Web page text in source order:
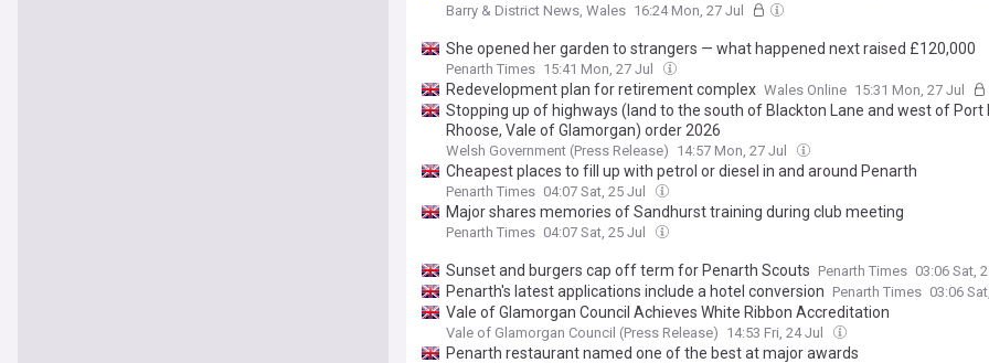
Barry & District News, Wales 16:24 Mon, 27 Jul
She opened her garden to strangers — what happened next raised £120,000
Penarth Times 15:41 Mon, 27 Jul
Redevelopment plan for retirement complex Wales Online 15:31 Mon, 27 Jul
Stopping up of highways (land to the south of Blackton Lane and west of Port
Rhoose, Vale of Glamorgan) order 2026
Welsh Government (Press Release) 14:57 Mon, 27 Jul
Cheapest places to fill up with petrol or diesel in and around Penarth
Penarth Times 04:07 Sat, 25 Jul
Major shares memories of Sandhurst training during club meeting
Penarth Times 04:07 Sat, 25 Jul
Sunset and burgers cap off term for Penarth Scouts Penarth Times 03:06 Sat,
Penarth's latest applications include a hotel conversion Penarth Times 03:06
Vale of Glamorgan Council Achieves White Ribbon Accreditation
Vale of Glamorgan Council (Press Release) 14:53 Fri, 24 Jul
Penarth restaurant named one of the best at major awards